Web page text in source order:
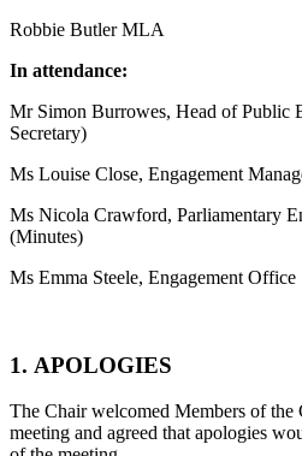
Robbie Butler MLA
In attendance:
Mr Simon Burrowes, Head of Public
Secretary)
Ms Louise Close, Engagement
Ms Nicola Crawford, Parliamentary
(Minutes)
Ms Emma Steele, Engagement Office
1. APOLOGIES
The Chair welcomed Members of
meeting and agreed that apologies